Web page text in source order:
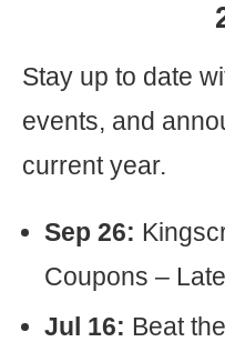
Stay up to date
events, and
current year.
Sep 26:
Coupons –
Jul 16: Beat